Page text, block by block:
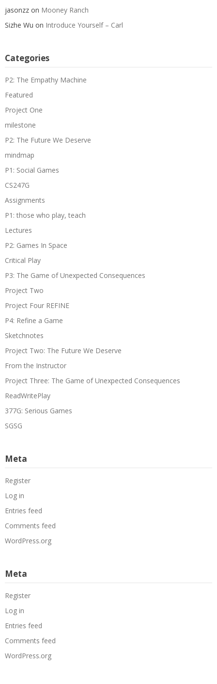
jasonzz on Mooney Ranch
Sizhe Wu on Introduce Yourself – Carl
Categories
P2: The Empathy Machine
Featured
Project One
milestone
P2: The Future We Deserve
mindmap
P1: Social Games
CS247G
Assignments
P1: those who play, teach
Lectures
P2: Games In Space
Critical Play
P3: The Game of Unexpected Consequences
Project Two
Project Four REFINE
P4: Refine a Game
Sketchnotes
Project Two: The Future We Deserve
From the Instructor
Project Three: The Game of Unexpected Consequences
ReadWritePlay
377G: Serious Games
SGSG
Meta
Register
Log in
Entries feed
Comments feed
WordPress.org
Meta
Register
Log in
Entries feed
Comments feed
WordPress.org